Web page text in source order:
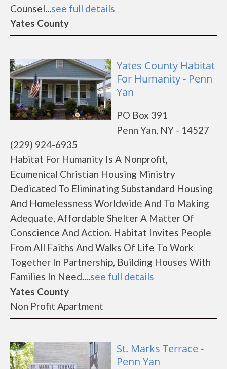
Counsel...see full details
Yates County
Yates County Habitat
For Humanity - Penn
Yan
PO Box 391
Penn Yan, NY - 14527
(229) 924-6935
Habitat For Humanity Is A Nonprofit,
Ecumenical Christian Housing Ministry
Dedicated To Eliminating Substandard Housing
And Homelessness Worldwide And To Making
Adequate, Affordable Shelter A Matter Of
Conscience And Action. Habitat Invites People
From All Faiths And Walks Of Life To Work
Together In Partnership, Building Houses With
Families In Need....see full details
Yates County
Non Profit Apartment
St. Marks Terrace -
Penn Yan